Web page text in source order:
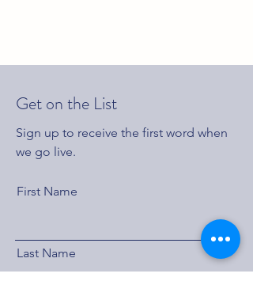
Get on the List
Sign up to receive the first word when
we go live.
First Name
Last Name